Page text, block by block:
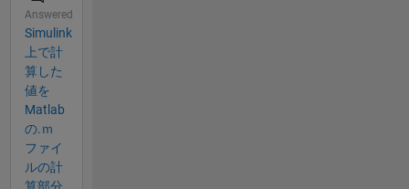
Answered
Simulink
上で計
算した
値を
Matlab
の.ｍ
ファイ
ルの計